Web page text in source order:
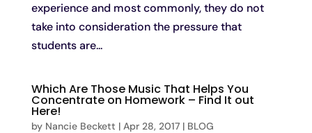
experience and most commonly, they do not
take into consideration the pressure that
students are...
Which Are Those Music That Helps You
Concentrate on Homework – Find It out
Here!
by Nancie Beckett | Apr 28, 2017| BLOG